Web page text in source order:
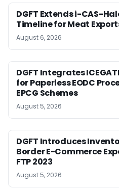
DGFT Extends i-CAS-
Timeline for Meat
August 6, 2026
DGFT Integrates
for Paperless EODC
EPCG Schemes
August 5, 2026
DGFT Introduces
Border E-Commerce
FTP 2023
August 5, 2026